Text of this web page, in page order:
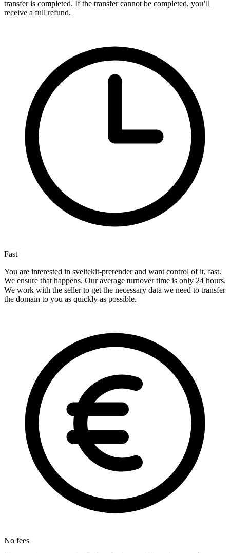
transfer is completed. If the transfer cannot be completed, you’ll
receive a full refund.
Fast
You are interested in sveltekit-prerender and want control of it, fast.
We ensure that happens. Our average turnover time is only 24 hours.
We work with the seller to get the necessary data we need to transfer
the domain to you as quickly as possible.
No fees